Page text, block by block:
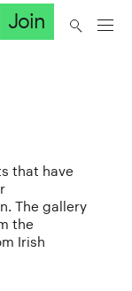
Join
that have
The gallery
the
Irish